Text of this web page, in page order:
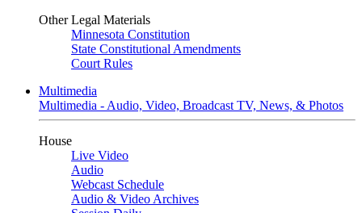
Other Legal Materials
Minnesota Constitution
State Constitutional Amendments
Court Rules
Multimedia
Multimedia - Audio, Video, Broadcast TV, News, & Photos
House
Live Video
Audio
Webcast Schedule
Audio & Video Archives